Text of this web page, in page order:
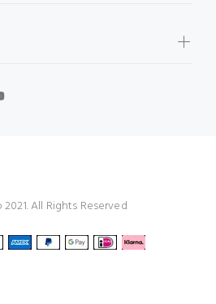
All Rights Reserved